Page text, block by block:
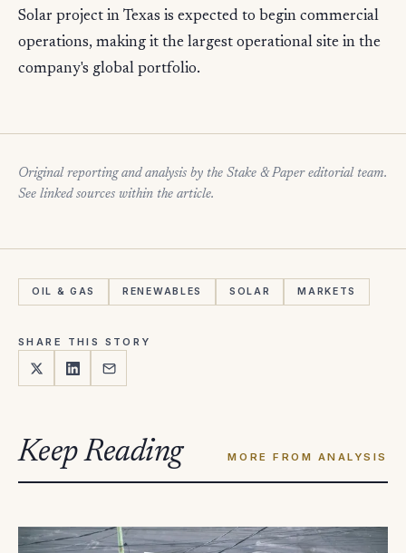
Solar project in Texas is expected to begin commercial
operations, making it the largest operational site in the
company's global portfolio.
Original reporting and analysis by the Stake & Paper editorial team.
See linked sources within the article.
OIL & GAS RENEWABLES SOLAR MARKETS
SHARE THIS STORY
Keep Reading MORE FROM ANALYSIS